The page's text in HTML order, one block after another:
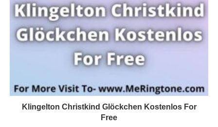
Klingelton Christkind Glöckchen Kostenlos For
Free